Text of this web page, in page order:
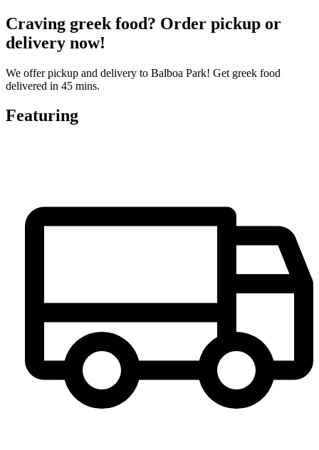
Craving greek food? Order pickup or
delivery now!
We offer pickup and delivery to Balboa Park! Get greek food
delivered in 45 mins.
Featuring